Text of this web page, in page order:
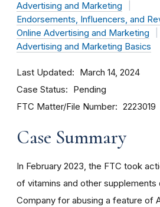
Advertising and Marketing
Endorsements, Influencers, and
Online Advertising and Marketing
Advertising and Marketing Basics
Last Updated March 14, 2024
Case Status Pending
FTC Matter/File Number 2223019
Case Summary
In February 2023, the FTC took
of vitamins and other supplements
Company for abusing a feature of